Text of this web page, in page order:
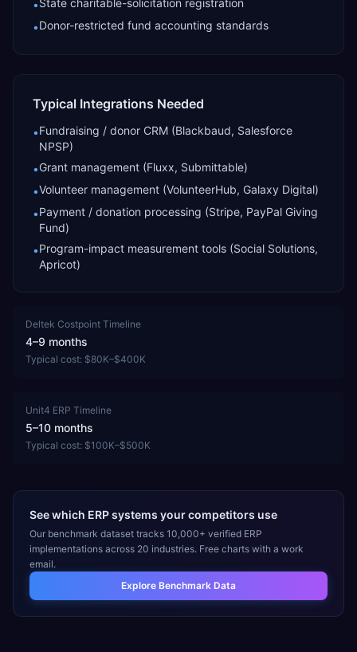
•State charitable-solicitation registration
•Donor-restricted fund accounting standards
Typical Integrations Needed
•Fundraising / donor CRM (Blackbaud, Salesforce
NPSP)
•Grant management (Fluxx, Submittable)
•Volunteer management (VolunteerHub, Galaxy Digital)
•Payment / donation processing (Stripe, PayPal Giving
Fund)
•Program-impact measurement tools (Social Solutions,
Apricot)
Deltek Costpoint Timeline
4–9 months
Typical cost: $80K–$400K
Unit4 ERP Timeline
5–10 months
Typical cost: $100K–$500K
See which ERP systems your competitors use
Our benchmark dataset tracks 10,000+ verified ERP
implementations across 20 industries. Free charts with a work
email.
Explore Benchmark Data